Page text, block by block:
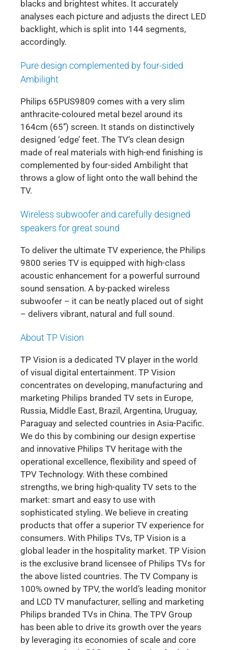
blacks and brightest whites. It accurately
analyses each picture and adjusts the direct LED
backlight, which is split into 144 segments,
accordingly.
Pure design complemented by four-sided
Ambilight
Philips 65PUS9809 comes with a very slim
anthracite-coloured metal bezel around its
164cm (65’’) screen. It stands on distinctively
designed ‘edge’ feet. The TV’s clean design
made of real materials with high-end finishing is
complemented by four-sided Ambilight that
throws a glow of light onto the wall behind the
TV.
Wireless subwoofer and carefully designed
speakers for great sound
To deliver the ultimate TV experience, the Philips
9800 series TV is equipped with high-class
acoustic enhancement for a powerful surround
sound sensation. A by-packed wireless
subwoofer – it can be neatly placed out of sight
– delivers vibrant, natural and full sound.
About TP Vision
TP Vision is a dedicated TV player in the world
of visual digital entertainment. TP Vision
concentrates on developing, manufacturing and
marketing Philips branded TV sets in Europe,
Russia, Middle East, Brazil, Argentina, Uruguay,
Paraguay and selected countries in Asia-Pacific.
We do this by combining our design expertise
and innovative Philips TV heritage with the
operational excellence, flexibility and speed of
TPV Technology. With these combined
strengths, we bring high-quality TV sets to the
market: smart and easy to use with
sophisticated styling. We believe in creating
products that offer a superior TV experience for
consumers. With Philips TVs, TP Vision is a
global leader in the hospitality market. TP Vision
is the exclusive brand licensee of Philips TVs for
the above listed countries. The TV Company is
100% owned by TPV, the world’s leading monitor
and LCD TV manufacturer, selling and marketing
Philips branded TVs in China. The TPV Group
has been able to drive its growth over the years
by leveraging its economies of scale and core